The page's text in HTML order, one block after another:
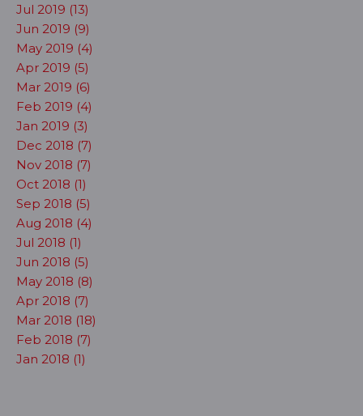
Jul 2019 (13)
Jun 2019 (9)
May 2019 (4)
Apr 2019 (5)
Mar 2019 (6)
Feb 2019 (4)
Jan 2019 (3)
Dec 2018 (7)
Nov 2018 (7)
Oct 2018 (1)
Sep 2018 (5)
Aug 2018 (4)
Jul 2018 (1)
Jun 2018 (5)
May 2018 (8)
Apr 2018 (7)
Mar 2018 (18)
Feb 2018 (7)
Jan 2018 (1)